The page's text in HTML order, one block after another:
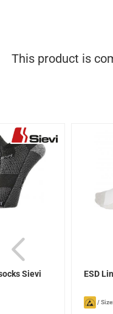
This product is
Sievi ESD
/